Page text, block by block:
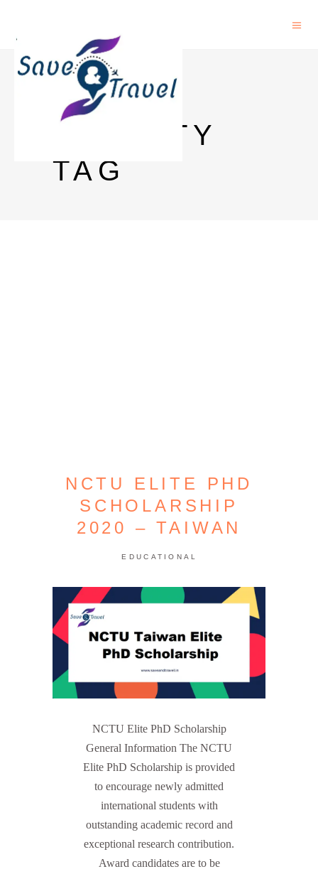
NCTU
FACULTY
TAG
NCTU ELITE PHD
SCHOLARSHIP
2020 – TAIWAN
EDUCATIONAL
NCTU Elite PhD Scholarship
General Information The NCTU
Elite PhD Scholarship is provided
to encourage newly admitted
international students with
outstanding academic record and
exceptional research contribution.
Award candidates are to be